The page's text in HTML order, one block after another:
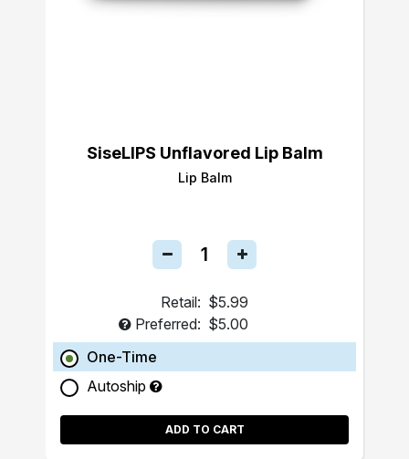
SiseLIPS Unflavored Lip Balm
Lip Balm
Retail: $5.99
Preferred: $5.00
One-Time
Autoship
ADD TO CART